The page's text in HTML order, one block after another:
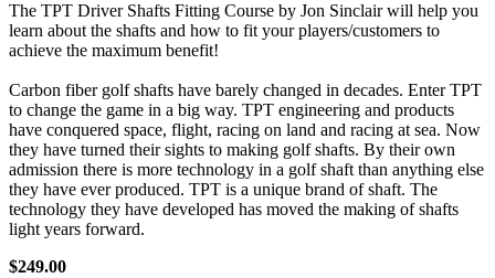
The TPT Driver Shafts Fitting Course by Jon Sinclair will help you
learn about the shafts and how to fit your players/customers to
achieve the maximum benefit!
Carbon fiber golf shafts have barely changed in decades. Enter TPT
to change the game in a big way. TPT engineering and products
have conquered space, flight, racing on land and racing at sea. Now
they have turned their sights to making golf shafts. By their own
admission there is more technology in a golf shaft than anything else
they have ever produced. TPT is a unique brand of shaft. The
technology they have developed has moved the making of shafts
light years forward.
$249.00